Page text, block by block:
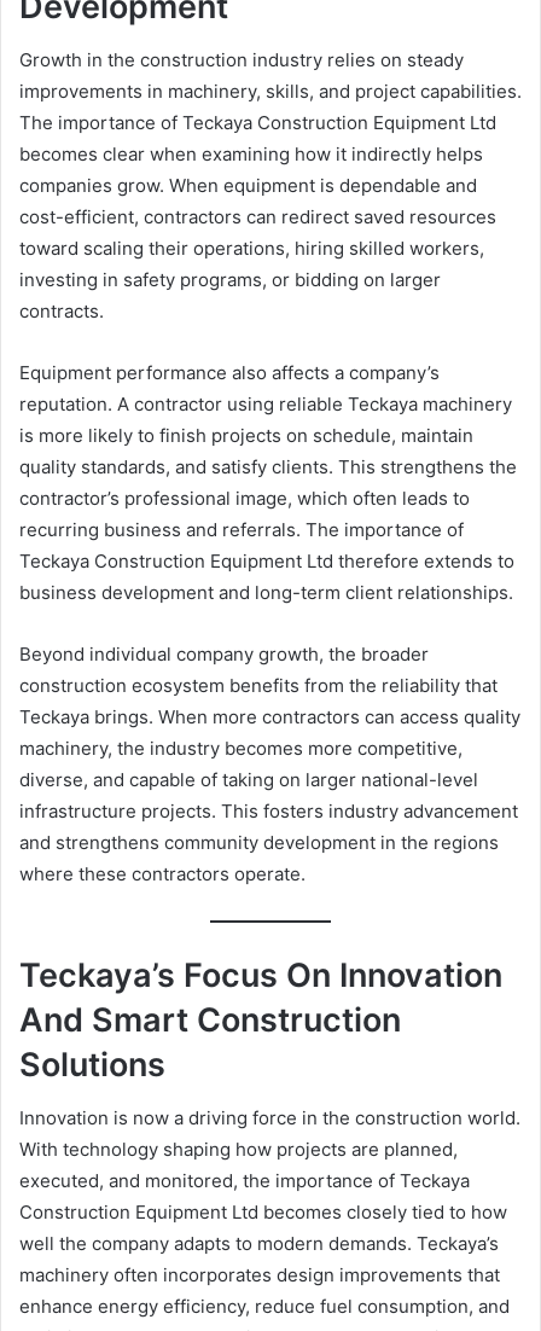
Growth in the construction industry relies on steady
improvements in machinery, skills, and project capabilities.
The importance of Teckaya Construction Equipment Ltd
becomes clear when examining how it indirectly helps
companies grow. When equipment is dependable and
cost-efficient, contractors can redirect saved resources
toward scaling their operations, hiring skilled workers,
investing in safety programs, or bidding on larger
contracts.
Equipment performance also affects a company’s
reputation. A contractor using reliable Teckaya machinery
is more likely to finish projects on schedule, maintain
quality standards, and satisfy clients. This strengthens the
contractor’s professional image, which often leads to
recurring business and referrals. The importance of
Teckaya Construction Equipment Ltd therefore extends to
business development and long-term client relationships.
Beyond individual company growth, the broader
construction ecosystem benefits from the reliability that
Teckaya brings. When more contractors can access quality
machinery, the industry becomes more competitive,
diverse, and capable of taking on larger national-level
infrastructure projects. This fosters industry advancement
and strengthens community development in the regions
where these contractors operate.
Teckaya’s Focus On Innovation
And Smart Construction
Solutions
Innovation is now a driving force in the construction world.
With technology shaping how projects are planned,
executed, and monitored, the importance of Teckaya
Construction Equipment Ltd becomes closely tied to how
well the company adapts to modern demands. Teckaya’s
machinery often incorporates design improvements that
enhance energy efficiency, reduce fuel consumption, and